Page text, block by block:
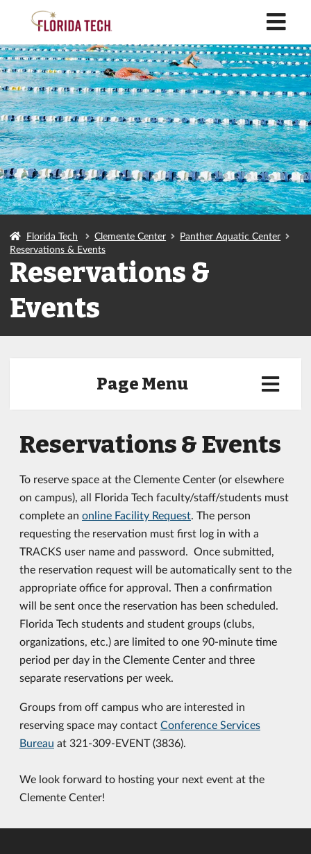
Florida Tech Clemente Center
Panther Aquatic Center
Reservations & Events
Reservations &
Events
Page Menu
Reservations & Events
To reserve space at the Clemente Center (or elsewhere
on campus), all Florida Tech faculty/staff/students must
complete an online Facility Request. The person
requesting the reservation must first log in with a
TRACKS user name and password. Once submitted,
the reservation request will be automatically sent to the
appropriate office for approval. Then a confirmation
will be sent once the reservation has been scheduled.
Florida Tech students and student groups (clubs,
organizations, etc.) are limited to one 90-minute time
period per day in the Clemente Center and three
separate reservations per week.
Groups from off campus who are interested in
reserving space may contact Conference Services
Bureau at 321-309-EVENT (3836).
We look forward to hosting your next event at the
Clemente Center!